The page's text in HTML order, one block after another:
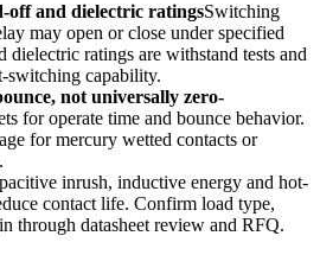
off and dielectric ratingsSwitching
may open or close under specified
ratings are withstand tests and
switching capability.
not universally zero-
for operate time and bounce behavior.
for mercury wetted contacts or
inrush, inductive energy and hot-
contact life. Confirm load type,
through datasheet review and RFQ.